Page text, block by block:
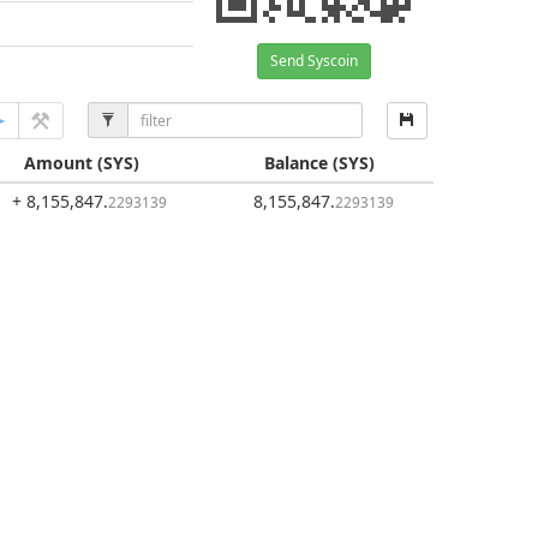
Send Syscoin
Amount(SYS) Balance (SYS)
+ 8,155,847.2293139 8,155,847.2293139